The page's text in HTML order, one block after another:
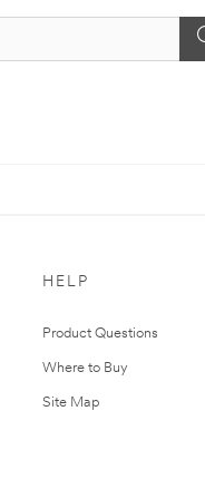
HELP
Product Questions
Where to Buy
Site Map